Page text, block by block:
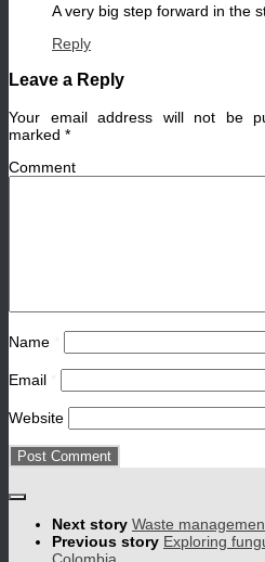
A very big step forward in the
Reply
Leave a Reply
Your email address will not be
marked *
Name
Email
Website
Next story Waste
Previous story Exploring